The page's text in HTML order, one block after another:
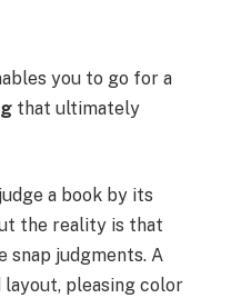
you to go for a
that ultimately
a book by its
the reality is that
snap judgments. A
pleasing color